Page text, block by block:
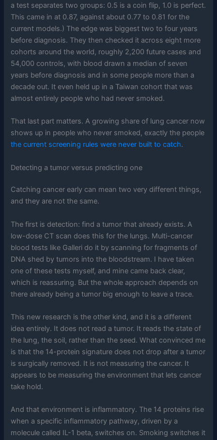
a test separates two groups: 0.5 is a coin flip, 1.0 is perfect.
This came in at 0.87, against about 0.77 to 0.81 for the
current models.) The edge was biggest two to four years
before diagnosis. They then checked it across eight more
cohorts around the world, roughly 2,200 future cases and
54,000 controls, with blood drawn a median of seven
years before diagnosis and in some people more than a
decade out. It even held up in a Taiwan cohort that was
almost entirely people who had never smoked.
That last part matters. A growing share of lung cancer now
shows up in people who never smoked, exactly the people
the current screening rules were never built to catch.
Detecting a tumor versus predicting one
Catching cancer early can mean two very different things,
and they are not the same.
The first is detection: find a tumor that already exists. A
low-dose CT scan does this for the lungs. Multi-cancer
blood tests like Galleri do it by scanning for fragments of
DNA shed by tumors into the bloodstream. I have taken
one of these tests myself, and mine came back clear,
which is reassuring. But the whole approach depends on
there already being a tumor big enough to leave a trace.
This new research is the other kind, and it is a different
idea entirely. It does not read a tumor. It reads the state of
the lung, the soil, rather than the seed. What convinced me
is that the 14-protein signature does not drop after a tumor
is surgically removed. It is not measuring the cancer. It
appears to be measuring the environment that lets cancer
take hold.
And that environment is inflammatory. The 14 proteins rise
when a specific inflammatory pathway, driven by a
molecule called IL-1 beta, switches on. Smoking switches it